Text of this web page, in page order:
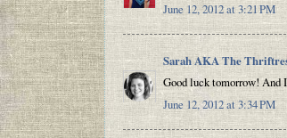
June 12, 2012 at 3:21 PM
Sarah AKA The
Good luck tomorrow! And
June 12, 2012 at 3:34 PM